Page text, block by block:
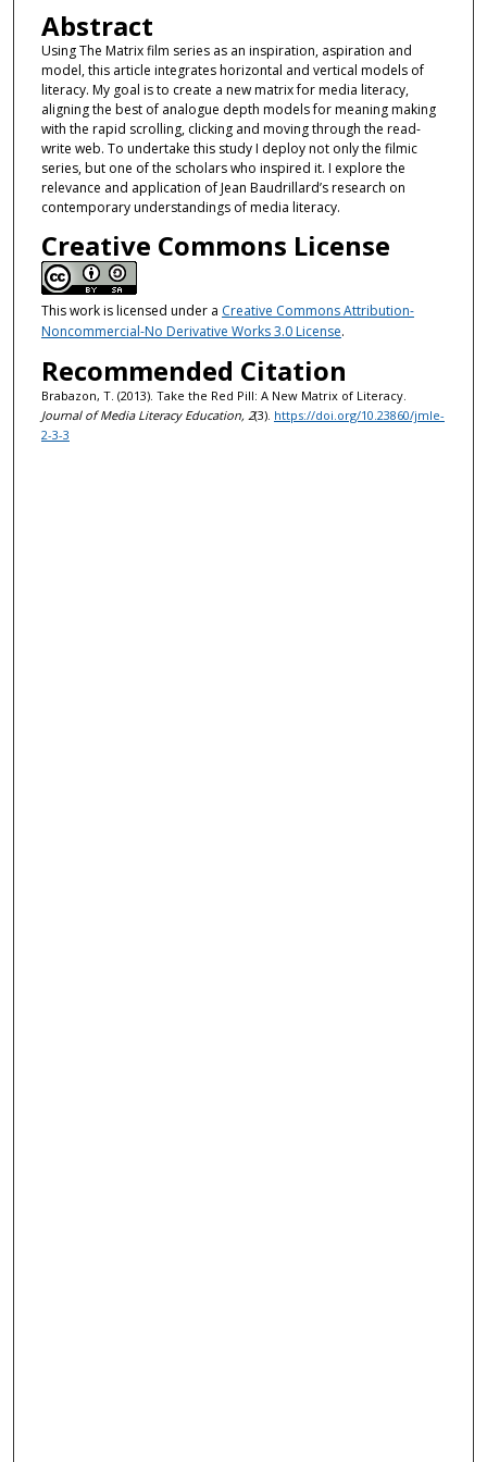
Abstract
Using The Matrix film series as an inspiration, aspiration and
model, this article integrates horizontal and vertical models of
literacy. My goal is to create a new matrix for media literacy,
aligning the best of analogue depth models for meaning making
with the rapid scrolling, clicking and moving through the read-
write web. To undertake this study I deploy not only the filmic
series, but one of the scholars who inspired it. I explore the
relevance and application of Jean Baudrillard’s research on
contemporary understandings of media literacy.
Creative Commons License
This work is licensed under a Creative Commons Attribution-
Noncommercial-No Derivative Works 3.0 License.
Recommended Citation
Brabazon, T. (2013). Take the Red Pill: A New Matrix of Literacy.
Journal of Media Literacy Education, 2(3). https://doi.org/10.23860/jmle-
2-3-3